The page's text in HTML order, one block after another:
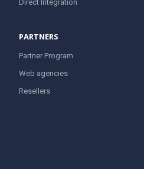
Direct Integration
PARTNERS
Partner Program
Web agencies
Resellers